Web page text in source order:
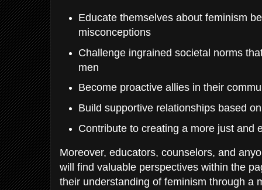
Educate themselves about feminism
misconceptions
Challenge ingrained societal norms
men
Become proactive allies in their
Build supportive relationships based
Contribute to creating a more just and
Moreover, educators, counselors, and
will find valuable perspectives within the
their understanding of feminism through a